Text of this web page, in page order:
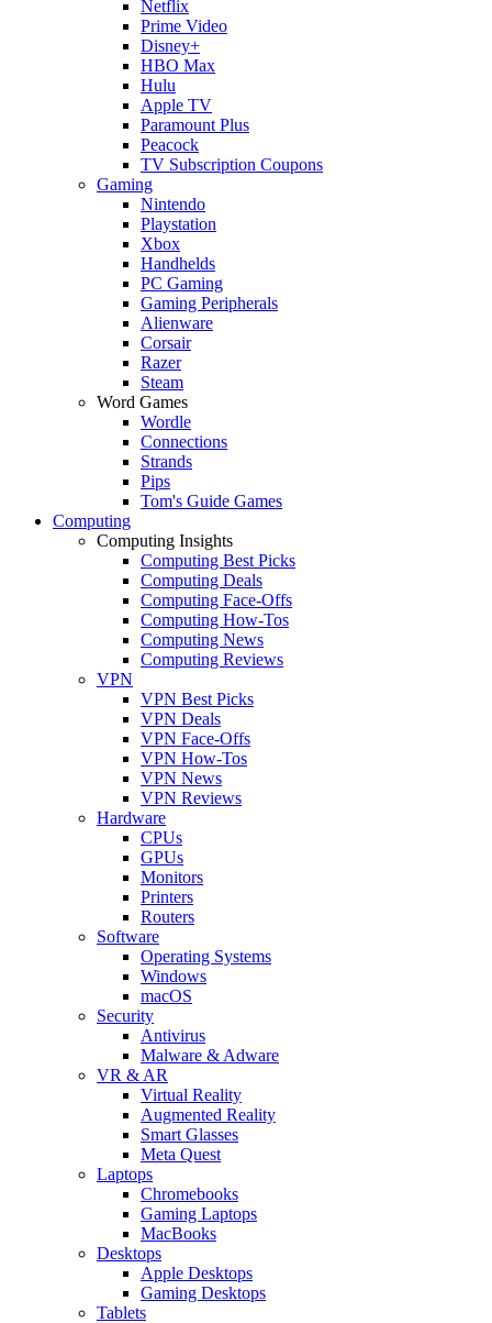
Netflix
Prime Video
Disney+
HBO Max
Hulu
Apple TV
Paramount Plus
Peacock
TV Subscription Coupons
Gaming
Nintendo
Playstation
Xbox
Handhelds
PC Gaming
Gaming Peripherals
Alienware
Corsair
Razer
Steam
Word Games
Wordle
Connections
Strands
Pips
Tom's Guide Games
Computing
Computing Insights
Computing Best Picks
Computing Deals
Computing Face-Offs
Computing How-Tos
Computing News
Computing Reviews
VPN
VPN Best Picks
VPN Deals
VPN Face-Offs
VPN How-Tos
VPN News
VPN Reviews
Hardware
CPUs
GPUs
Monitors
Printers
Routers
Software
Operating Systems
Windows
macOS
Security
Antivirus
Malware & Adware
VR & AR
Virtual Reality
Augmented Reality
Smart Glasses
Meta Quest
Laptops
Chromebooks
Gaming Laptops
MacBooks
Desktops
Apple Desktops
Gaming Desktops
Tablets